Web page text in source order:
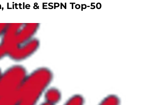
Little & ESPN Top-50